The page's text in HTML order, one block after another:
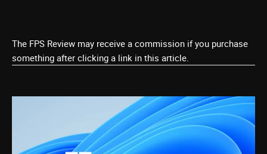
The FPS Review may receive a commission if you purchase
something after clicking a link in this article.